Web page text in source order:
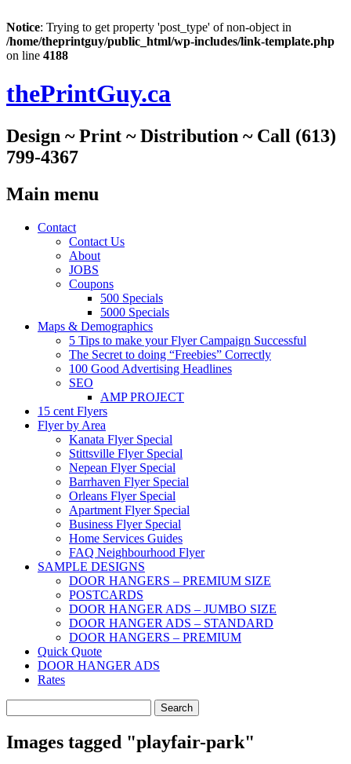
Notice: Trying to get property 'post_type' of non-object in
/home/theprintguy/public_html/wp-includes/link-template.php
on line 4188
thePrintGuy.ca
Design ~ Print ~ Distribution ~ Call (613)
799-4367
Main menu
Skip
Contact
Contact Us
About
JOBS
Coupons
500 Specials
5000 Specials
Maps & Demographics
5 Tips to make your Flyer Campaign Successful
The Secret to doing “Freebies” Correctly
100 Good Advertising Headlines
SEO
AMP PROJECT
15 cent Flyers
Flyer by Area
Kanata Flyer Special
Stittsville Flyer Special
Nepean Flyer Special
Barrhaven Flyer Special
Orleans Flyer Special
Apartment Flyer Special
Business Flyer Special
Home Services Guides
FAQ Neighbourhood Flyer
SAMPLE DESIGNS
DOOR HANGERS – PREMIUM SIZE
POSTCARDS
DOOR HANGER ADS – JUMBO SIZE
DOOR HANGER ADS – STANDARD
DOOR HANGERS – PREMIUM
Quick Quote
DOOR HANGER ADS
Rates
for:
Images tagged "playfair-park"